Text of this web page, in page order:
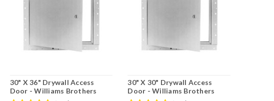
30" X 36" Drywall Access
Door - Williams Brothers
30" X 30" Drywall Access
Door - Williams Brothers